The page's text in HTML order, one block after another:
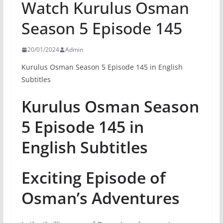
Watch Kurulus Osman
Season 5 Episode 145
20/01/2024 Admin
Kurulus Osman Season 5 Episode 145 in English
Subtitles
Kurulus Osman Season
5 Episode 145 in
English Subtitles
Exciting Episode of
Osman’s Adventures